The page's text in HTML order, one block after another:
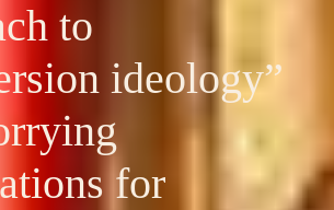
to
ideology”
for